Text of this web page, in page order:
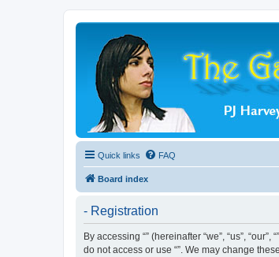
Quick links FAQ
Board index
- Registration
By accessing “” (hereinafter “we”, “us”,
do not access or use “”. We may change